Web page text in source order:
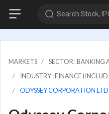
Search Stock,
MARKETS
SECTOR : BANKING
INDUSTRY : FINANCE
ODYSSEY CORPORATION LTD.